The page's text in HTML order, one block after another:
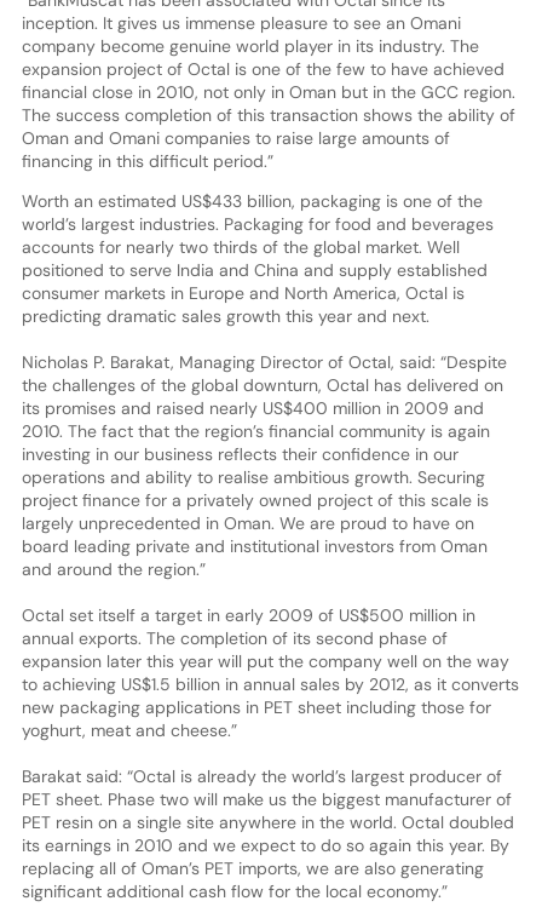
inception. It gives us immense pleasure to see an Omani
company become genuine world player in its industry. The
expansion project of Octal is one of the few to have achieved
financial close in 2010, not only in Oman but in the GCC region.
The success completion of this transaction shows the ability of
Oman and Omani companies to raise large amounts of
financing in this difficult period.”
Worth an estimated US$433 billion, packaging is one of the
world’s largest industries. Packaging for food and beverages
accounts for nearly two thirds of the global market. Well
positioned to serve India and China and supply established
consumer markets in Europe and North America, Octal is
predicting dramatic sales growth this year and next.
Nicholas P. Barakat, Managing Director of Octal, said: “Despite
the challenges of the global downturn, Octal has delivered on
its promises and raised nearly US$400 million in 2009 and
2010. The fact that the region’s financial community is again
investing in our business reflects their confidence in our
operations and ability to realise ambitious growth. Securing
project finance for a privately owned project of this scale is
largely unprecedented in Oman. We are proud to have on
board leading private and institutional investors from Oman
and around the region.”
Octal set itself a target in early 2009 of US$500 million in
annual exports. The completion of its second phase of
expansion later this year will put the company well on the way
to achieving US$1.5 billion in annual sales by 2012, as it converts
new packaging applications in PET sheet including those for
yoghurt, meat and cheese.”
Barakat said: “Octal is already the world’s largest producer of
PET sheet. Phase two will make us the biggest manufacturer of
PET resin on a single site anywhere in the world. Octal doubled
its earnings in 2010 and we expect to do so again this year. By
replacing all of Oman’s PET imports, we are also generating
significant additional cash flow for the local economy.”